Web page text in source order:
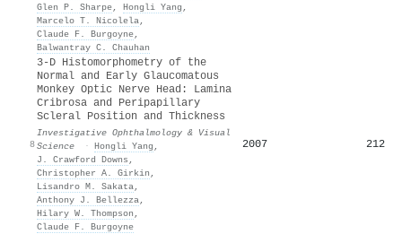
Glen P. Sharpe, Hongli Yang ,
Marcelo T. Nicolela,
Claude F. Burgoyne,
Balwantray C. Chauhan
8
3-D Histomorphometry of the
Normal and Early Glaucomatous
Monkey Optic Nerve Head: Lamina
Cribrosa and Peripapillary
Scleral Position and Thickness
Investigative Ophthalmology & Visual
Science
· Hongli Yang ,
J. Crawford Downs ,
Christopher A. Girkin ,
Lisandro M. Sakata,
Anthony J. Bellezza,
Hilary W. Thompson ,
Claude F. Burgoyne
2007 212